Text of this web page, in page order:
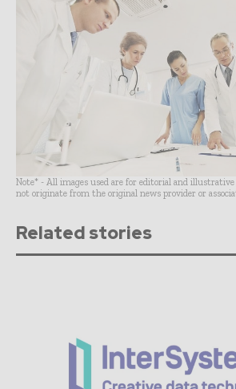
Note* - All images used are for editorial and
not originate from the original news provider or
Related stories